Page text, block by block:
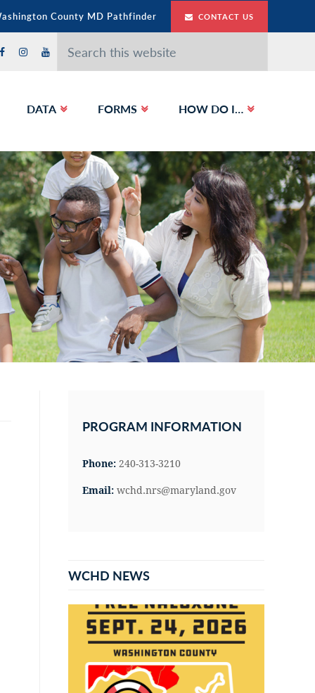
County MD Pathfinder CONTACT US
Search
this
website
DATA FORMS HOW DO I…
SidebarPROGRAM INFORMATION
Phone: 240-313-3210
Email: wchd.nrs@maryland.gov
WCHD NEWS